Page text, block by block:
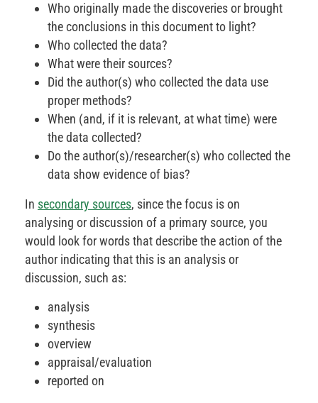
Who originally made the discoveries or brought
the conclusions in this document to light?
Who collected the data?
What were their sources?
Did the author(s) who collected the data use
proper methods?
When (and, if it is relevant, at what time) were
the data collected?
Do the author(s)/researcher(s) who collected the
data show evidence of bias?
In secondary sources, since the focus is on
analysing or discussion of a primary source, you
would look for words that describe the action of the
author indicating that this is an analysis or
discussion, such as:
analysis
synthesis
overview
appraisal/evaluation
reported on